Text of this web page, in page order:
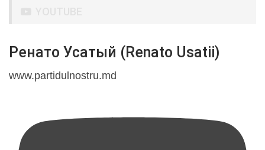
Ренато Усатый (Renato Usatii)
www.partidulnostru.md